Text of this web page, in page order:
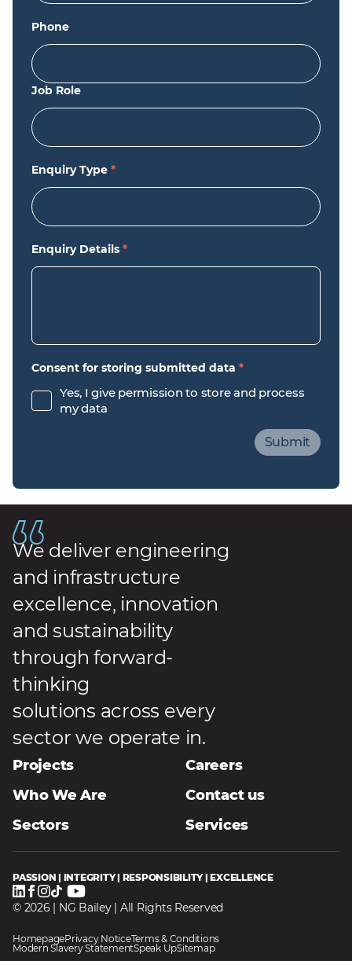
Phone
Job Role
Enquiry Type *
Enquiry Details *
Consent for storing submitted data *
Yes, I give permission to store and process
my data
We deliver engineering
and infrastructure
excellence, innovation
and sustainability
through forward-
thinking
solutions across every
sector we operate in.
Projects
Careers
Who We Are
Contact us
Sectors
Services
PASSION | INTEGRITY | RESPONSIBILITY | EXCELLENCE
© 2026 | NG Bailey | All Rights Reserved
HomepagePrivacy NoticeTerms & Conditions
Modern Slavery StatementSpeak UpSitemap